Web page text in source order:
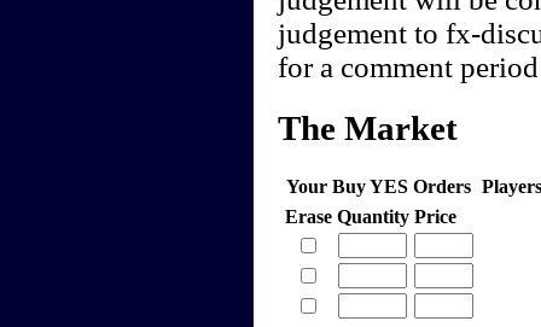
judgement to fx-
for a comment
The Market
Your Buy YES Orders
Erase Quantity Price